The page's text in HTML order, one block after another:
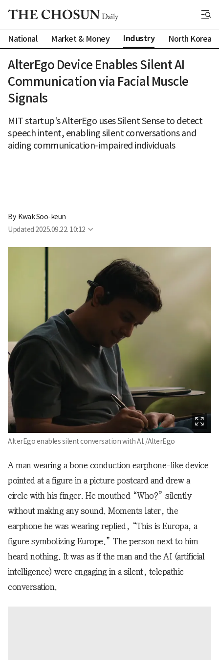
National Market & Money Industry North Korea
AlterEgo Device Enables Silent AI
Communication via Facial Muscle
Signals
MIT startup's AlterEgo uses Silent Sense to detect
speech intent, enabling silent conversations and
aiding communication-impaired individuals
By Kwak Soo-keun
Updated 2025.09.22. 10:12
AlterEgo enables silent conversation with AI. /AlterEgo
A man wearing a bone conduction earphone-like device
pointed at a figure in a picture postcard and drew a
circle with his finger. He mouthed “Who?” silently
without making any sound. Moments later, the
earphone he was wearing replied, “This is Europa, a
figure symbolizing Europe.” The person next to him
heard nothing. It was as if the man and the AI (artificial
intelligence) were engaging in a silent, telepathic
conversation.